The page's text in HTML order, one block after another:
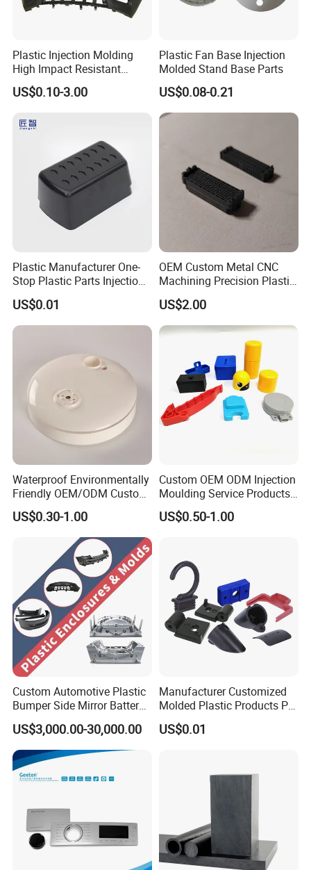
Plastic Injection Molding
High Impact Resistant
Plastic Lower Bumper Grille
Shell Custom for
End Parts
US$0.10-3.00
Plastic Fan Base Injection
Molded Stand Base Parts
US$0.08-0.21
Plastic Manufacturer One-
Stop Plastic Parts Injection
Molding Service Production
Making Custom Plastic
Products
US$0.01
OEM Custom Metal CNC
Machining Precision Plastic
Injection Molding Rubber
PVC LCP Plastic Products
for
Medical/Household/Electro
nics/Agricultural/Kitchen
US$2.00
Waterproof Environmentally
Friendly OEM/ODM Custom
Injection Molded Plastic
Product
US$0.30-1.00
Custom OEM ODM Injection
Moulding Service Products
Plastic Injection Molding
US$0.50-1.00
Custom Automotive Plastic
Bumper Side Mirror Battery
Housing Injection Mould
US$3,000.00-30,000.00
Manufacturer Customized
Molded Plastic Products PP
ABS PA66 PC Nylon Plastic
Injection Molding Parts
US$0.01